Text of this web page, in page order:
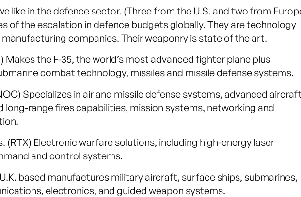
like in the defence sector. (Three from the U.S. and two from
of the escalation in defence budgets globally. They are technology
companies. Their weaponry is state of the art.
Makes the F-35, the world’s most advanced fighter plane plus
combat technology, missiles and missile defense systems.
Specializes in air and missile defense systems, advanced
long-range fires capabilities, mission systems, networking and
(RTX) Electronic warfare solutions, including high-energy laser
and control systems.
based manufactures military aircraft, surface ships, submarines,
electronics, and guided weapon systems.